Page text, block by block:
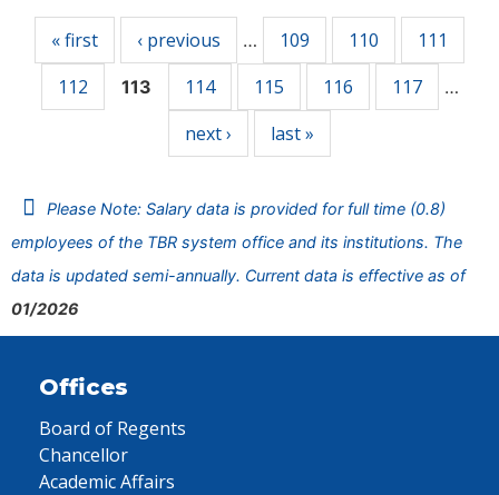
« first ‹ previous … 109 110
111
112
113 114 115 116 117 …
next › last »
Please Note: Salary data is provided for full time (0.8)
employees of the TBR system office and its institutions. The
data is updated semi-annually. Current data is effective as of
01/2026
Offices
Board of Regents
Chancellor
Academic Affairs